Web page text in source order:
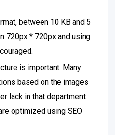
between 10 KB and 5
720px * 720px and using
is important. Many
based on the images
lack in that department.
optimized using SEO